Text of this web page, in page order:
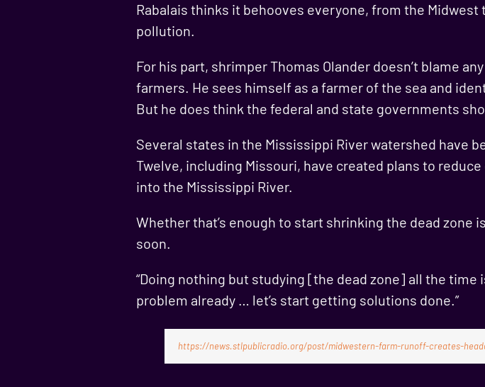
Rabalais thinks it behooves everyone, from the
pollution.
For his part, shrimper Thomas Olander doesn’t blame
farmers. He sees himself as a farmer of the sea and
But he does think the federal and state governments
Several states in the Mississippi River watershed have
Twelve, including Missouri, have created plans to
into the Mississippi River.
Whether that’s enough to start shrinking the dead zone
soon.
“Doing nothing but studying [the dead zone] all the time
problem already … let’s start getting solutions done.”
https://news.stlpublicradio.org/post/midwestern-farm-runoff-creates-